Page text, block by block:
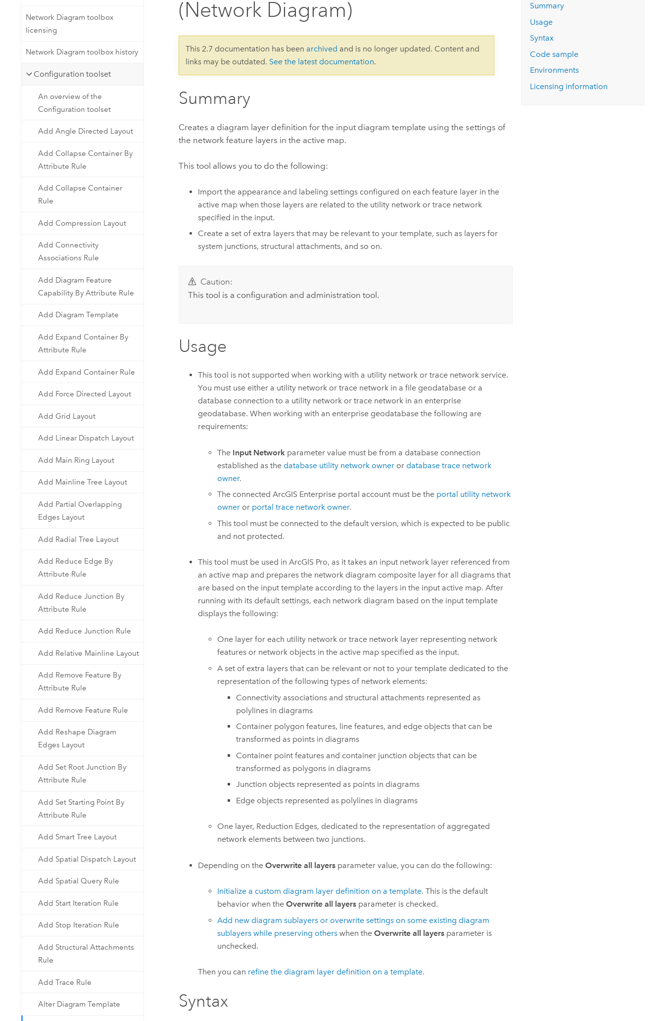
Build mapping & spatial analysis
Natural Resources
Network Diagram toolbox
licensing
Network Diagram toolbox history
Configuration toolset
An overview of the
Configuration toolset
Add Angle Directed Layout
Add Collapse Container By
Attribute Rule
Add Collapse Container
Rule
Add Compression Layout
Add Connectivity
Associations Rule
Add Diagram Feature
Capability By Attribute Rule
Add Diagram Template
Add Expand Container By
Attribute Rule
Add Expand Container Rule
Add Force Directed Layout
Add Grid Layout
Add Linear Dispatch Layout
Add Main Ring Layout
Add Mainline Tree Layout
Add Partial Overlapping
Edges Layout
Add Radial Tree Layout
Add Reduce Edge By
Attribute Rule
Add Reduce Junction By
Attribute Rule
Add Reduce Junction Rule
Add Relative Mainline Layout
Add Remove Feature By
Attribute Rule
Add Remove Feature Rule
Add Reshape Diagram
Edges Layout
Add Set Root Junction By
Attribute Rule
Add Set Starting Point By
Attribute Rule
Add Smart Tree Layout
Add Spatial Dispatch Layout
Add Spatial Query Rule
Add Start Iteration Rule
Add Stop Iteration Rule
Add Structural Attachments
Rule
Add Trace Rule
Alter Diagram Template
(Network Diagram)
This 2.7 documentation has been archived and is no longer updated. Content and
links may be outdated. See the latest documentation.
Summary
Creates a diagram layer definition for the input diagram template using the settings of
the network feature layers in the active map.
This tool allows you to do the following:
Import the appearance and labeling settings configured on each feature layer in the
active map when those layers are related to the utility network or trace network
specified in the input.
Create a set of extra layers that may be relevant to your template, such as layers for
system junctions, structural attachments, and so on.
Caution:
This tool is a configuration and administration tool.
Usage
This tool is not supported when working with a utility network or trace network service.
You must use either a utility network or trace network in a file geodatabase or a
database connection to a utility network or trace network in an enterprise
geodatabase. When working with an enterprise geodatabase the following are
requirements:
The Input Networkparameter value must be from a database connection
established as the database utility network owneror database trace network
owner.
The connected ArcGIS Enterpriseportal account must be the portal utility network
owneror portal trace network owner.
This tool must be connected to the default version, which is expected to be public
and not protected.
This tool must be used in ArcGIS Pro, as it takes an input network layer referenced from
an active map and prepares the network diagram composite layer for all diagrams that
are based on the input template according to the layers in the input active map. After
running with its default settings, each network diagram based on the input template
displays the following:
One layer for each utility network or trace network layer representing network
features or network objects in the active map specified as the input.
A set of extra layers that can be relevant or not to your template dedicated to the
representation of the following types of network elements:
Connectivity associations and structural attachments represented as
polylines in diagrams
Container polygon features, line features, and edge objects that can be
transformed as points in diagrams
Container point features and container junction objects that can be
transformed as polygons in diagrams
Junction objects represented as points in diagrams
Edge objects represented as polylines in diagrams
One layer, Reduction Edges, dedicated to the representation of aggregated
network elements between two junctions.
Depending on the Overwrite all layersparameter value, you can do the following:
Initialize a custom diagram layer definition on a template. This is the default
behavior when the Overwrite all layersparameter is checked.
Add new diagram sublayers or overwrite settings on some existing diagram
sublayers while preserving otherswhen the Overwrite all layersparameter is
unchecked.
Then you can refine the diagram layer definition on a template.
Syntax
Summary
Usage
Syntax
Code sample
Environments
Licensing information